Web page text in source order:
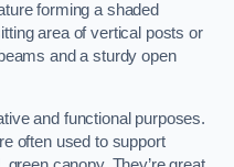
forming a shaded
area of vertical posts or
and a sturdy open
and functional purposes.
often used to support